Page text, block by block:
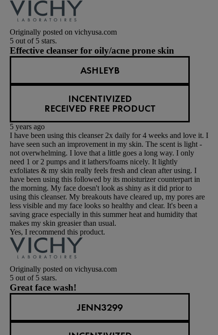
Originally posted on vichyusa.com
5 out of 5 stars.
Effective cleanser for oily/acne prone skin
ASHLEYB
INCENTIVIZED
RECEIVED FREE PRODUCT
5 years ago
I have been using this cleanser 2x daily for 4 weeks and love it. I
have seen such an improvement in my skin. The scent is light -
not overwhelming. I love that a little goes a long way. I only
need 1 or 2 pumps and it lathers/foams nicely. It lightly
exfoliates & my skin really feels fresh and clean after using. I
have been using this followed by its moisturizer counterpart in
the morning. My face doesn't look as shiny as it did prior to
using this cleanser. My breakouts have cleared up, my pores are
less visible and my face looks so healthy and clear. It's been a
saving grace especially in this summer heat and humidity that
makes my skin greasier than usual.
Yes, I recommend this product.
Originally posted on vichyusa.com
5 out of 5 stars.
Great face wash!
JENN3299